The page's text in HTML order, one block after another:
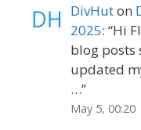
DivHuton
2025: “Hi
blog posts
updated
…”
May 5, 00:20